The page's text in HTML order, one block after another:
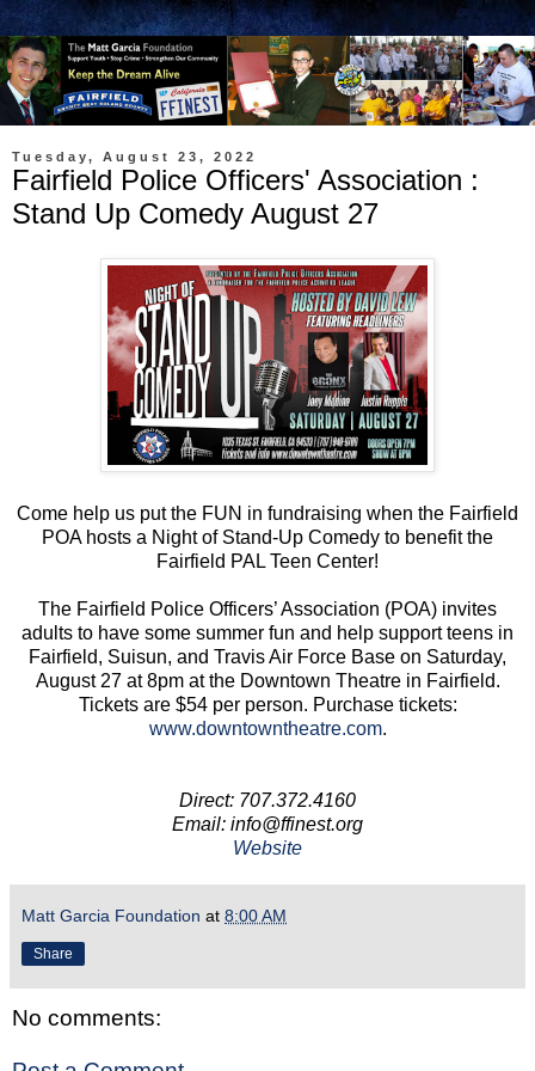
Tuesday, August 23, 2022
Fairfield Police Officers' Association :
Stand Up Comedy August 27
Come help us put the FUN in fundraising when the Fairfield
POA hosts a Night of Stand-Up Comedy to benefit the
Fairfield PAL Teen Center!
The Fairfield Police Officers’ Association (POA) invites
adults to have some summer fun and help support teens in
Fairfield, Suisun, and Travis Air Force Base on Saturday,
August 27 at 8pm at the Downtown Theatre in Fairfield.
Tickets are $54 per person. Purchase tickets:
www.downtowntheatre.com.
Direct: 707.372.4160
Email: info@ffinest.org
Website
Matt Garcia Foundation at 8:00 AM
Share
No comments: